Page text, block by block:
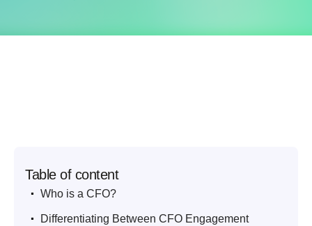
Table of content
. Who is a CFO?
.
Differentiating Between CFO Engagement